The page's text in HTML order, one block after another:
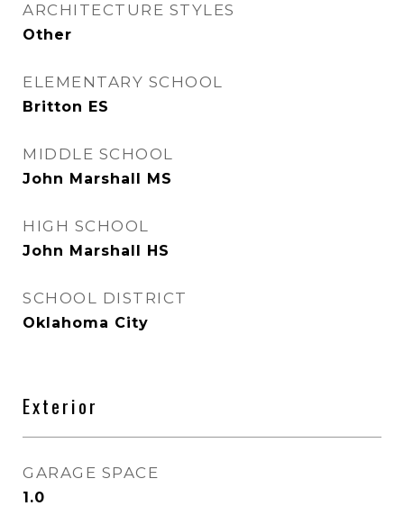
ARCHITECTURE STYLES
Other
ELEMENTARY SCHOOL
Britton ES
MIDDLE SCHOOL
John Marshall MS
HIGH SCHOOL
John Marshall HS
SCHOOL DISTRICT
Oklahoma City
Exterior
GARAGE SPACE
1.0